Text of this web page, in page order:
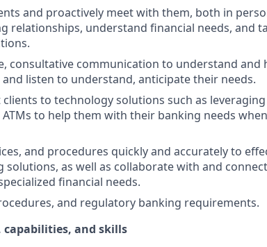
and proactively meet with them, both in
relationships, understand financial needs, and
consultative communication to understand and
listen to understand, anticipate their needs.
to technology solutions such as
ATMs to help them with their banking needs
and procedures quickly and accurately to
solutions, as well as collaborate with and
financial needs.
and regulatory banking requirements.
and skills